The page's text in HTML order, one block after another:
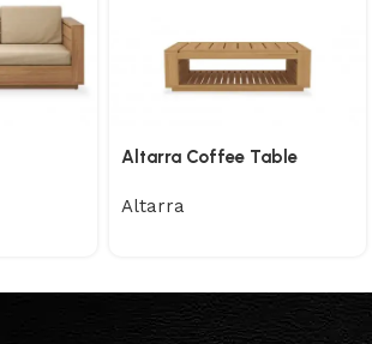
Altarra Coffee Table
Altarra